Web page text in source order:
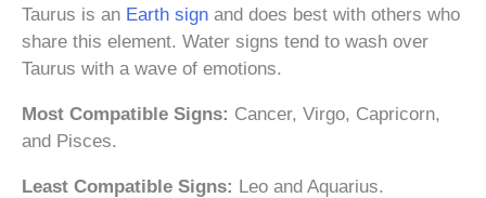
Taurus is an Earth sign and does best with others who
share this element. Water signs tend to wash over
Taurus with a wave of emotions.
Most Compatible Signs: Cancer, Virgo, Capricorn,
and Pisces.
Least Compatible Signs: Leo and Aquarius.